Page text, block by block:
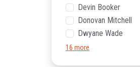
Devin Booker
Donovan Mitchell
Dwyane Wade
16 more